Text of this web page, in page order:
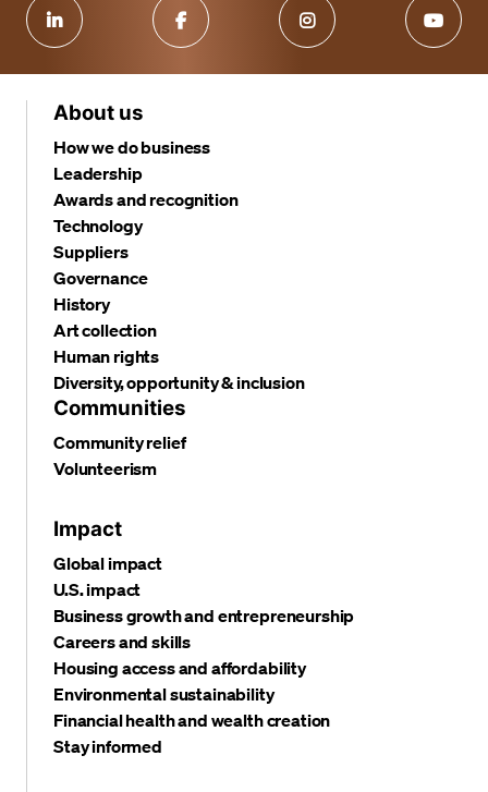
About us
How we do business
Leadership
Awards and recognition
Technology
Suppliers
Governance
History
Art collection
Human rights
Diversity, opportunity & inclusion
Communities
Community relief
Volunteerism
Impact
Global impact
U.S. impact
Business growth and entrepreneurship
Careers and skills
Housing access and affordability
Environmental sustainability
Financial health and wealth creation
Stay informed